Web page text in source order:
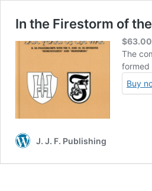
In the Firestorm of
$63.00
The
formed
Buy
J. J. F. Publishing